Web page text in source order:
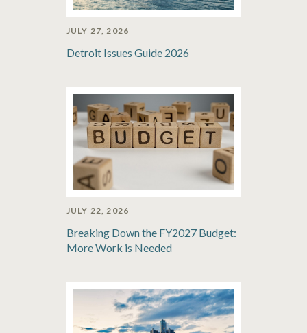
JULY 27, 2026
Detroit Issues Guide 2026
JULY 22, 2026
Breaking Down the FY2027 Budget:
More Work is Needed